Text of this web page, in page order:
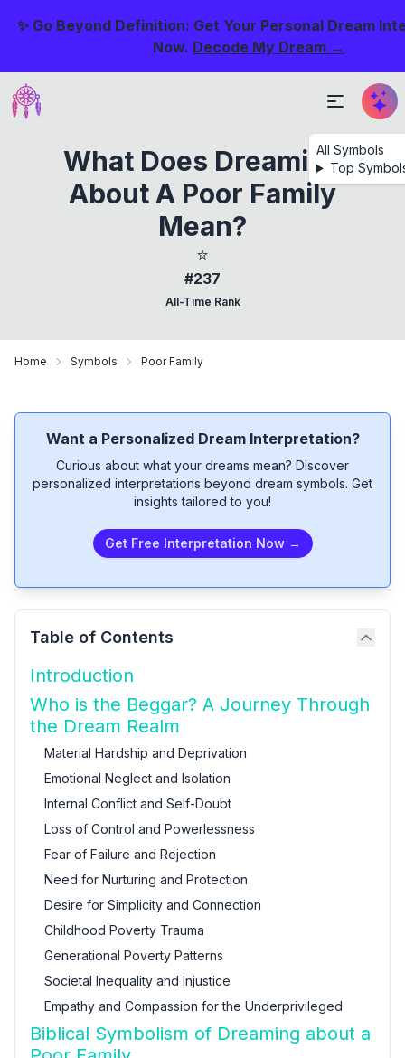
✨ Go Beyond Definition: Get Your Personal Dream
Now. Decode My Dream →
All Symbols
Top
What Does Dreaming
About A Poor Family
Mean?
⭐
#237
All-Time Rank
Home Symbols Poor Family
Want a Personalized Dream Interpretation?
Curious about what your dreams mean? Discover
personalized interpretations beyond dream symbols. Get
insights tailored to you!
Get Free Interpretation Now →
Table of Contents
Introduction
Who is the Beggar? A Journey Through
the Dream Realm
Material Hardship and Deprivation
Emotional Neglect and Isolation
Internal Conflict and Self-Doubt
Loss of Control and Powerlessness
Fear of Failure and Rejection
Need for Nurturing and Protection
Desire for Simplicity and Connection
Childhood Poverty Trauma
Generational Poverty Patterns
Societal Inequality and Injustice
Empathy and Compassion for the Underprivileged
Biblical Symbolism of Dreaming about a